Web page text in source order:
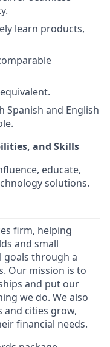
learn products,
Spanish and English
and Skills
educate,
solutions.
firm, helping
and small
goals through a
Our mission is to
and put our
we do. We also
and cities grow,
financial needs.